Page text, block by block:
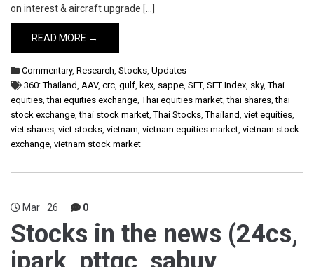
on interest & aircraft upgrade […]
READ MORE →
Commentary, Research, Stocks, Updates
360: Thailand, AAV, crc, gulf, kex, sappe, SET, SET Index, sky,Thai
equities,thai equities exchange,Thai equities market,thai shares,thai
stock exchange,thai stock market,Thai Stocks,Thailand, viet equities,
viet shares, viet stocks, vietnam, vietnam equities market, vietnam stock
exchange, vietnam stock market
Mar 26 0
Stocks in the news (24cs,